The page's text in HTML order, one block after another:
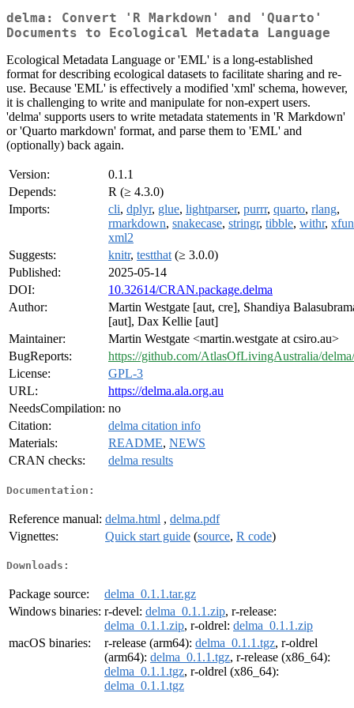
delma: Convert 'R Markdown' and 'Quarto'
Documents to Ecological Metadata Language
Ecological Metadata Language or 'EML' is a long-established
format for describing ecological datasets to facilitate sharing and re-
use. Because 'EML' is effectively a modified 'xml' schema, however,
it is challenging to write and manipulate for non-expert users.
'delma' supports users to write metadata statements in 'R Markdown'
or 'Quarto markdown' format, and parse them to 'EML' and
(optionally) back again.
Version:
0.1.1
Depends:
R (≥ 4.3.0)
Imports:
cli, dplyr, glue, lightparser, purrr, quarto, rlang,
rmarkdown, snakecase, stringr, tibble, withr, xfun
xml2
Suggests:
knitr, testthat (≥ 3.0.0)
Published:
2025-05-14
DOI:
10.32614/CRAN.package.delma
Author:
Martin Westgate [aut, cre], Shandiya
[aut], Dax Kellie [aut]
Maintainer:
Martin Westgate <martin.westgate at csiro.au>
BugReports:
https://github.com/AtlasOfLivingAustralia/
License:
GPL-3
URL:
https://delma.ala.org.au
NeedsCompilation: no
Citation:
delma citation info
Materials:
README, NEWS
CRAN checks:
delma results
Documentation:
Reference manual: delma.html , delma.pdf
Vignettes:
Quick start guide (source, R code)
Downloads:
Package source:
delma_0.1.1.tar.gz
Windows binaries: r-devel: delma_0.1.1.zip, r-release:
delma_0.1.1.zip, r-oldrel: delma_0.1.1.zip
macOS binaries:
r-release (arm64): delma_0.1.1.tgz, r-oldrel
(arm64): delma_0.1.1.tgz, r-release (x86_64):
delma_0.1.1.tgz, r-oldrel (x86_64):
delma_0.1.1.tgz